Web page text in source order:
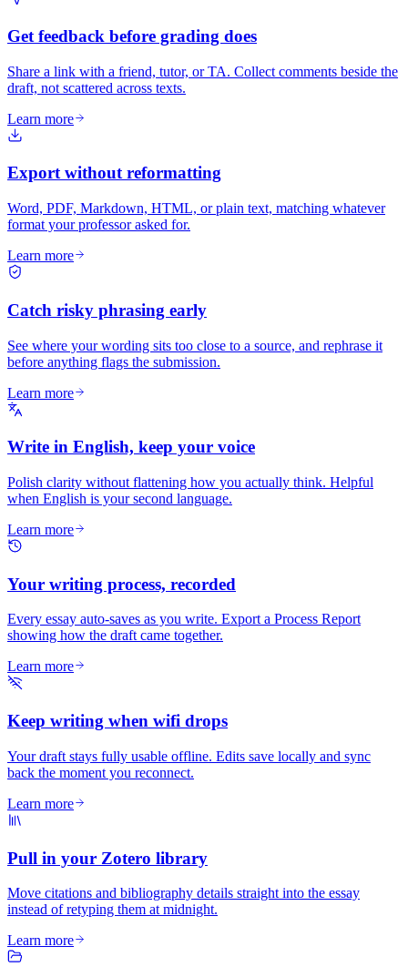
Get feedback before grading does
Share a link with a friend, tutor, or TA. Collect comments beside the
draft, not scattered across texts.
Learn more
Export without reformatting
Word, PDF, Markdown, HTML, or plain text, matching whatever
format your professor asked for.
Learn more
Catch risky phrasing early
See where your wording sits too close to a source, and rephrase it
before anything flags the submission.
Learn more
Write in English, keep your voice
Polish clarity without flattening how you actually think. Helpful
when English is your second language.
Learn more
Your writing process, recorded
Every essay auto-saves as you write. Export a Process Report
showing how the draft came together.
Learn more
Keep writing when wifi drops
Your draft stays fully usable offline. Edits save locally and sync
back the moment you reconnect.
Learn more
Pull in your Zotero library
Move citations and bibliography details straight into the essay
instead of retyping them at midnight.
Learn more